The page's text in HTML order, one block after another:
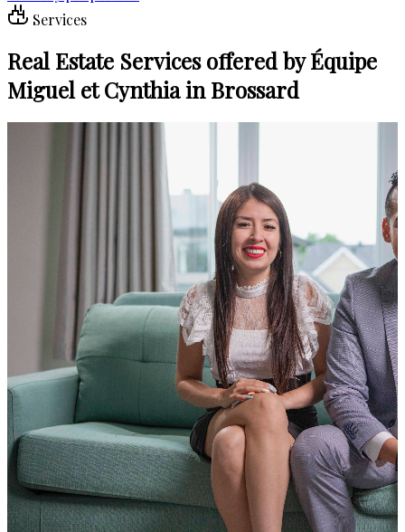
Services
Real Estate Services offered by Équipe
Miguel et Cynthia in Brossard